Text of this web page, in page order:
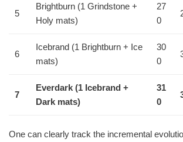
5
Brightburn (1 Grindstone +
Holy mats)
27
0
6
Icebrand (1 Brightburn + Ice
mats)
30
0
7
Everdark (1 Icebrand +
Dark mats)
31
0
One can clearly track the incremental